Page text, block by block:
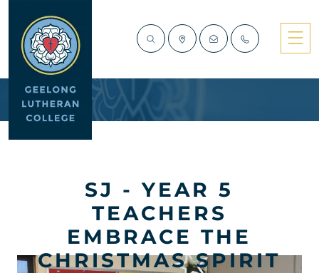
SJ - YEAR 5
TEACHERS
EMBRACE THE
CHRISTMAS SPIRIT